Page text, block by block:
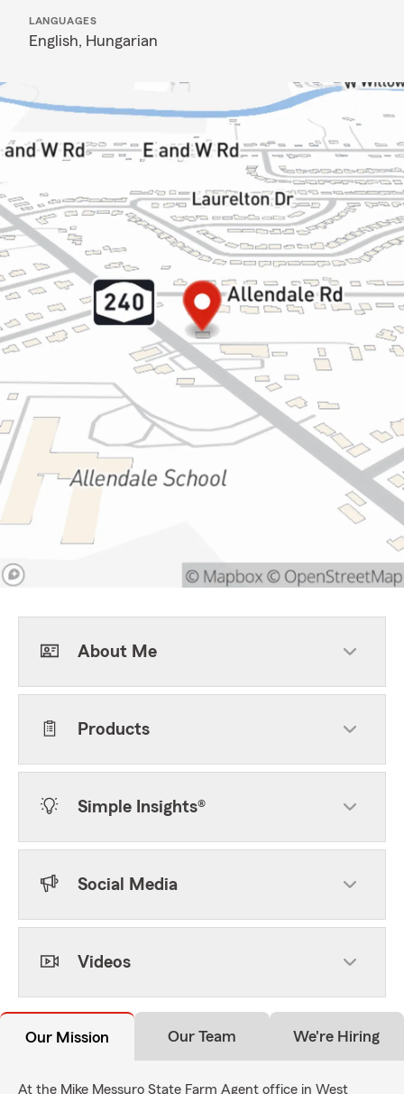
LANGUAGES
English, Hungarian
About Me
Products
Simple Insights®
Social Media
Videos
Our Mission Our Team We're Hiring
At the Mike Messuro State Farm Agent office in West